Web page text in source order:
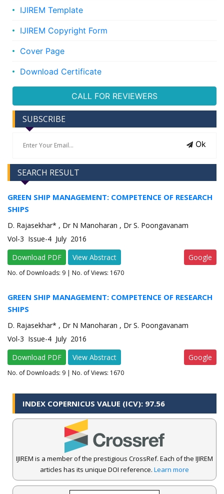
IJIREM Template
IJIREM Copyright Form
Cover Page
Download Certificate
CALL FOR REVIEWERS
SUBSCRIBE
Ok
SEARCH RESULT
GREEN SHIP MANAGEMENT: COMPETENCE OF RESEARCH
SHIPS
D. Rajasekhar* , Dr N Manoharan , Dr S. Poongavanam
Vol-3 Issue-4 July 2016
Download PDF
View Abstract Google
No. of Downloads: 9 | No. of Views: 1670
GREEN SHIP MANAGEMENT: COMPETENCE OF RESEARCH
SHIPS
D. Rajasekhar* , Dr N Manoharan , Dr S. Poongavanam
Vol-3 Issue-4 July 2016
Download PDF
View Abstract Google
No. of Downloads: 9 | No. of Views: 1670
INDEX COPERNICUS VALUE (ICV): 97.56
IJIREM is a member of the prestigious CrossRef. Each of the IJIREM
articles has its unique DOI reference. Learn more